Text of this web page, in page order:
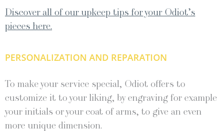
Discover all of our upkeep tips for your Odiot’s
pieces here.
PERSONALIZATION AND REPARATION
To make your service special, Odiot offers to
customize it to your liking, by engraving for example
your initials or your coat of arms, to give an even
more unique dimension.